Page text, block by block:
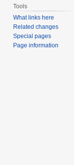
Tools
What links here
Related changes
Special pages
Page information